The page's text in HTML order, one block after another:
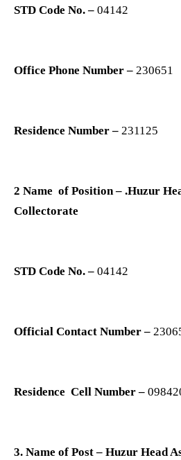
STD Code No. – 04142
Office Phone Number – 230651
Residence Number – 231125
2 Name of Position – .Huzur
Collectorate
STD Code No. – 04142
Official Contact Number –
Residence Cell Number –
3. Name of Post – Huzur Head